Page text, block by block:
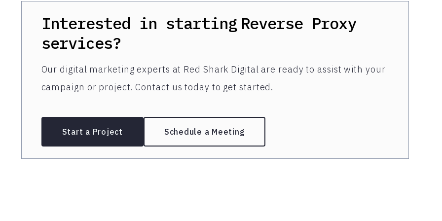
Interested in starting Reverse Proxy
services?
Our digital marketing experts at Red Shark Digital are ready to assist with your
campaign or project. Contact us today to get started.
Start a Project Schedule a Meeting